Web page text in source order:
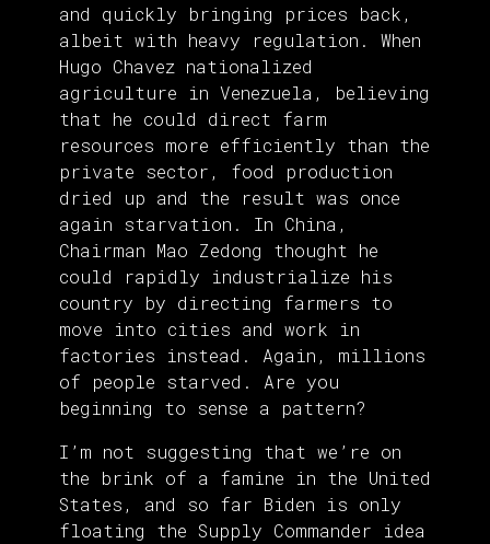
and quickly bringing prices back,
albeit with heavy regulation. When
Hugo Chavez nationalized
agriculture in Venezuela, believing
that he could direct farm
resources more efficiently than the
private sector, food production
dried up and the result was once
again starvation. In China,
Chairman Mao Zedong thought he
could rapidly industrialize his
country by directing farmers to
move into cities and work in
factories instead. Again, millions
of people starved. Are you
beginning to sense a pattern?
I’m not suggesting that we’re on
the brink of a famine in the United
States, and so far Biden is only
floating the Supply Commander idea